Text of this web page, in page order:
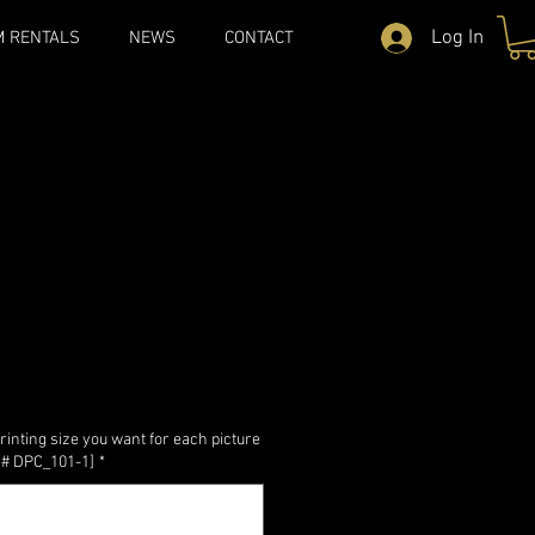
RENTALS NEWS CONTACT Log In
size you want for each picture
DPC_101-1] *